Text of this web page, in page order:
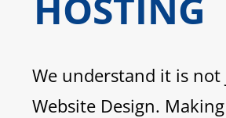
We understand it is
Website Design.